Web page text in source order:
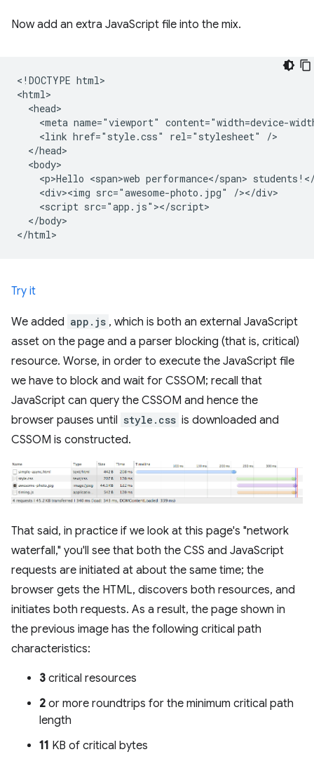
Now add an extra JavaScript file into the mix.
<!DOCTYPE html>
<html>
  <head>
<meta name="viewport" content="width=device-
    <link href="style.css" rel="stylesheet" />
  </head>
  <body>
<p>Hello <span>web performance</span>
    <div><img src="awesome-photo.jpg" /></div>
    <script src="app.js"></script>
  </body>
Try it
We added app.js , which is both an external JavaScript
asset on the page and a parser blocking (that is, critical)
resource. Worse, in order to execute the JavaScript file
we have to block and wait for CSSOM; recall that
JavaScript can query the CSSOM and hence the
browser pauses until style.css is downloaded and
CSSOM is constructed.
That said, in practice if we look at this page's "network
waterfall," you'll see that both the CSS and JavaScript
requests are initiated at about the same time; the
browser gets the HTML, discovers both resources, and
initiates both requests. As a result, the page shown in
the previous image has the following critical path
characteristics:
3 critical resources
2 or more roundtrips for the minimum critical path
length
11 KB of critical bytes